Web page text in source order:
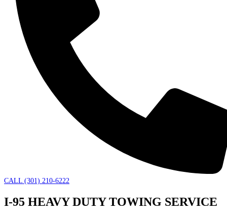
CALL (301) 210-6222
I-95 HEAVY DUTY TOWING SERVICE